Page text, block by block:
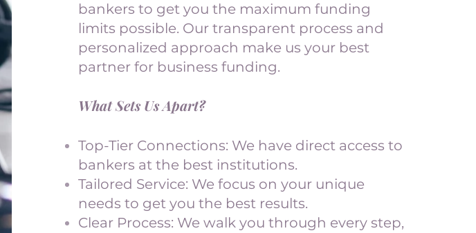
bankers to get you the maximum funding
limits possible. Our transparent process and
personalized approach make us your best
partner for business funding.
What Sets Us Apart?
Top-Tier Connections: We have direct access to
bankers at the best institutions.
Tailored Service: We focus on your unique
needs to get you the best results.
Clear Process: We walk you through every step,